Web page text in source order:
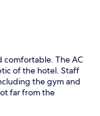
comfortable. The AC
of the hotel. Staff
the gym and
far from the